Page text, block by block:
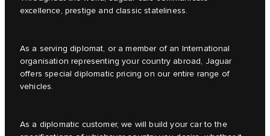
excellence, prestige and classic stateliness.
As a serving diplomat, or a member of an International
organisation representing your country abroad, Jaguar
offers special diplomatic pricing on our entire range of
vehicles.
As a diplomatic customer, we will build your car to the